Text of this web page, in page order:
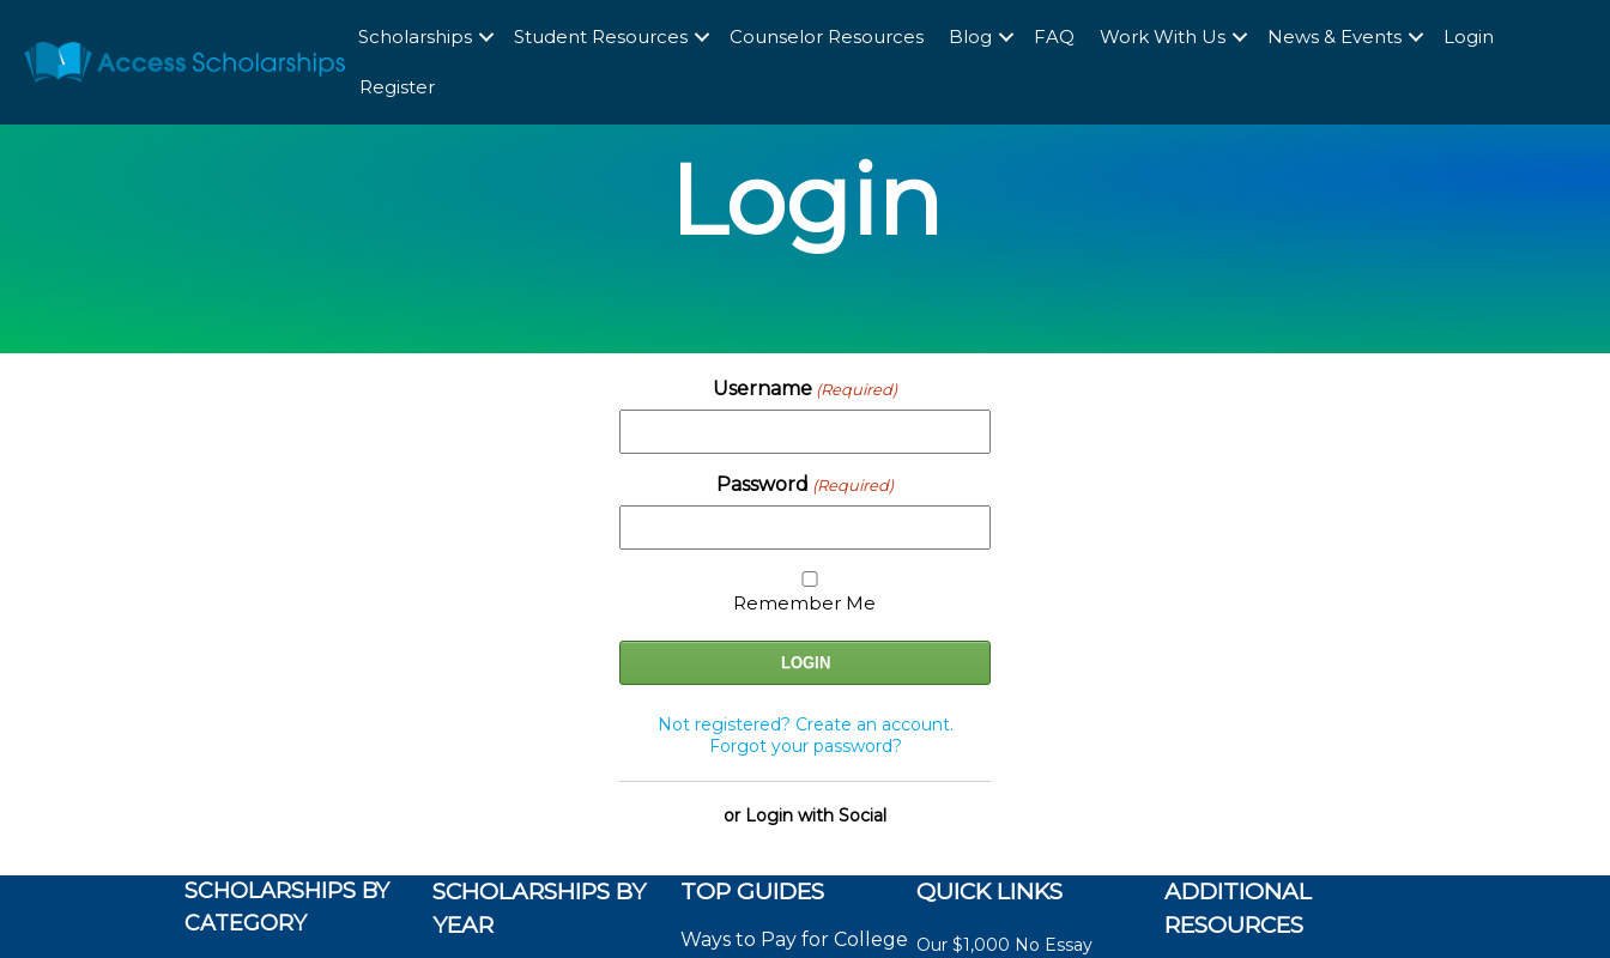
Scholarships Student Resources Counselor Resources Blog FAQ Work With Us News & Events Login
Register
Login
Username (Required)
Password (Required)
Remember Me
Not registered? Create an account.
Forgot your password?
or Login with Social
SCHOLARSHIPS BY
CATEGORY
SCHOLARSHIPS BY
YEAR
TOP GUIDES
Ways to Pay for College
QUICK LINKS
Our $1,000 No Essay
ADDITIONAL
RESOURCES